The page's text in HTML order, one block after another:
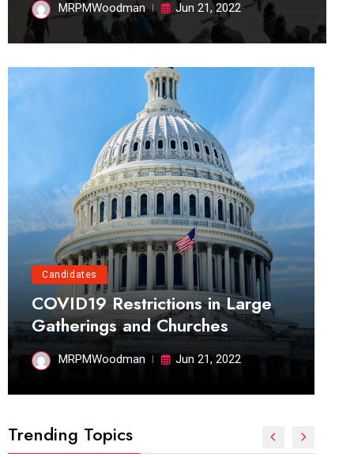
MRPMWoodman Jun 21, 2022
Candidates
COVID19 Restrictions in Large
Gatherings and Churches
MRPMWoodman Jun 21, 2022
Trending Topics